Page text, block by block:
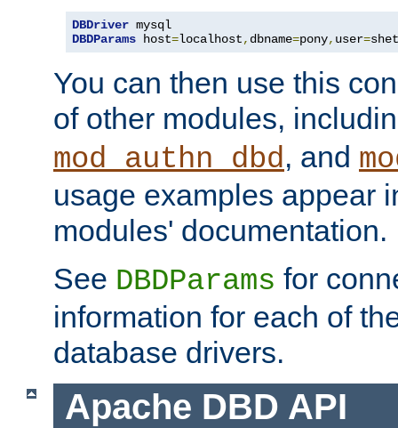
DBDriver
DBDParams host=localhost, dbname=pony, user=
You can then use this
of other modules,
mod_authn_dbd, and
usage examples appear
modules' documentation.
See DBDParams for
information for each of
database drivers.
Apache DBD API